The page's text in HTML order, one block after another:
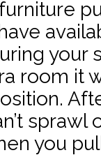
your
room it
you